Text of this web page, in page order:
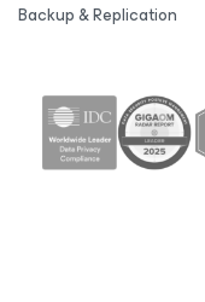
Backup & Replication